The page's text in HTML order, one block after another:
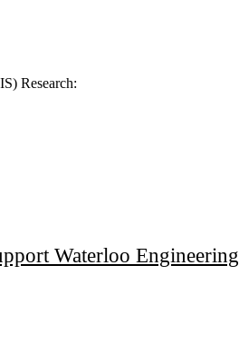
Research:
Waterloo Engineering